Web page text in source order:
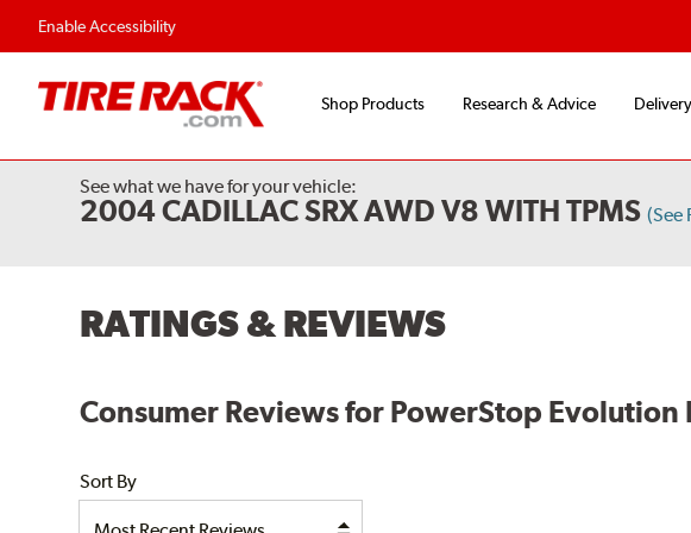
Enable Accessibility
Shop Products Research & Advice
See what we have for your vehicle:
2004 CADILLAC SRX AWD V8 WITH TPMS (See
RATINGS & REVIEWS
Consumer Reviews for PowerStop
Sort By